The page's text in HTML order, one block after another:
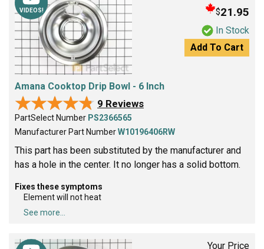
VIDEOS! $21.95
In Stock
Add To Cart
Amana Cooktop Drip Bowl - 6 Inch
★★★★★
★★★★★ 9 Reviews
PartSelect Number PS2366565
Manufacturer Part NumberW10196406RW
This part has been substituted by the manufacturer and
has a hole in the center. It no longer has a solid bottom.
Fixes these symptoms
Element will not heat
See more...
Your Price